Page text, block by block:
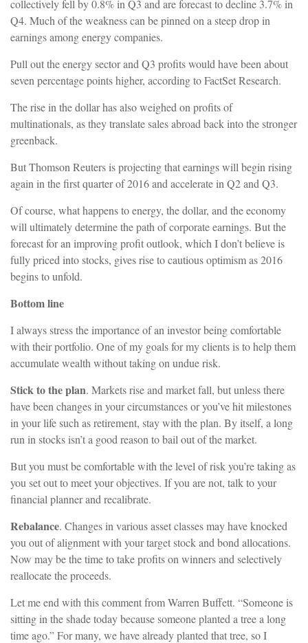
collectively fell by 0.8% in Q3 and are forecast to decline 3.7% in
Q4. Much of the weakness can be pinned on a steep drop in
earnings among energy companies.
Pull out the energy sector and Q3 profits would have been about
seven percentage points higher, according to FactSet Research.
The rise in the dollar has also weighed on profits of
multinationals, as they translate sales abroad back into the stronger
greenback.
But Thomson Reuters is projecting that earnings will begin rising
again in the first quarter of 2016 and accelerate in Q2 and Q3.
Of course, what happens to energy, the dollar, and the economy
will ultimately determine the path of corporate earnings. But the
forecast for an improving profit outlook, which I don’t believe is
fully priced into stocks, gives rise to cautious optimism as 2016
begins to unfold.
Bottom line
I always stress the importance of an investor being comfortable
with their portfolio. One of my goals for my clients is to help them
accumulate wealth without taking on undue risk.
Stick to the plan. Markets rise and market fall, but unless there
have been changes in your circumstances or you’ve hit milestones
in your life such as retirement, stay with the plan. By itself, a long
run in stocks isn’t a good reason to bail out of the market.
But you must be comfortable with the level of risk you’re taking as
you set out to meet your objectives. If you are not, talk to your
financial planner and recalibrate.
Rebalance. Changes in various asset classes may have knocked
you out of alignment with your target stock and bond allocations.
Now may be the time to take profits on winners and selectively
reallocate the proceeds.
Let me end with this comment from Warren Buffett. “Someone is
sitting in the shade today because someone planted a tree a long
time ago.” For many, we have already planted that tree, so I